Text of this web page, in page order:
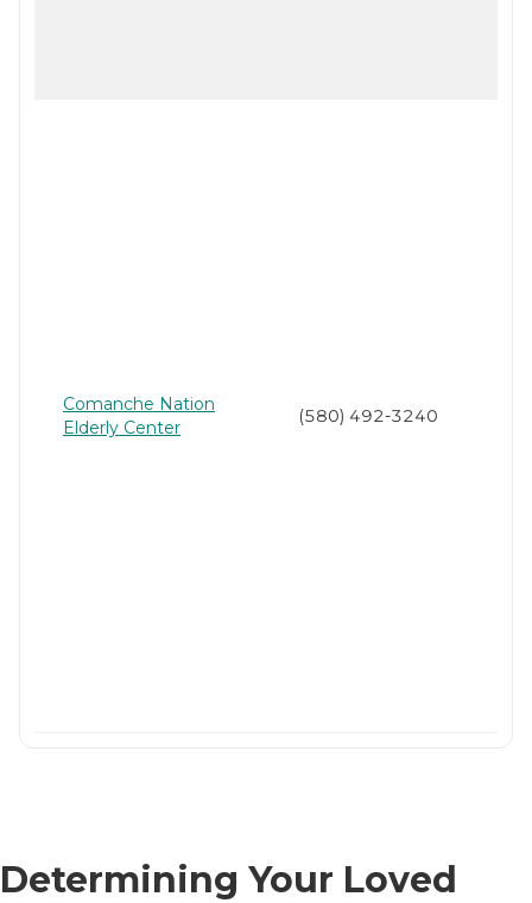
Comanche Nation
Elderly Center
(580) 492-3240
Determining Your Loved